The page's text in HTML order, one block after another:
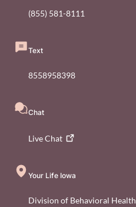
(855) 581-8111
Text
8558958398
Chat
LiveChat
Your Life Iowa
Division of Behavioral Health